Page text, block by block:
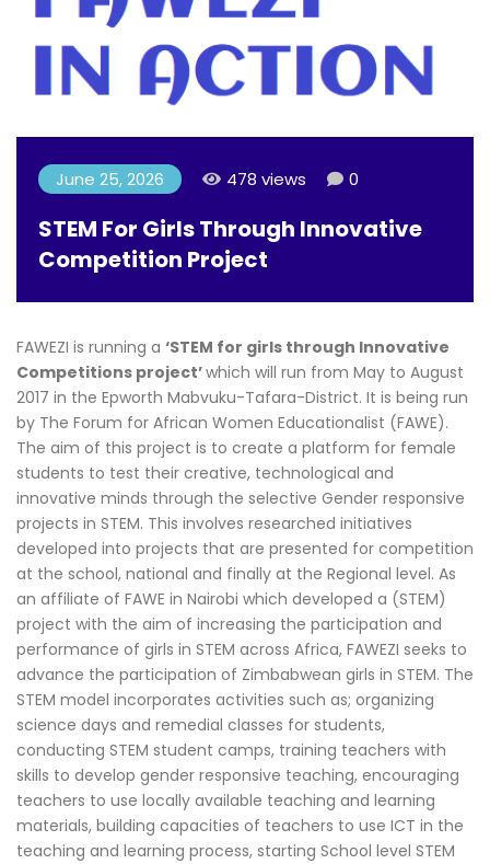
June 25, 2026 478 views 0
STEM For Girls Through Innovative
Competition Project
FAWEZI is running a ‘STEM for girls through Innovative
Competitions project’which will run from May to August
2017 in the Epworth Mabvuku-Tafara-District. It is being run
by The Forum for African Women Educationalist (FAWE).
The aim of this project is to create a platform for female
students to test their creative, technological and
innovative minds through the selective Gender responsive
projects in STEM. This involves researched initiatives
developed into projects that are presented for competition
at the school, national and finally at the Regional level. As
an affiliate of FAWE in Nairobi which developed a (STEM)
project with the aim of increasing the participation and
performance of girls in STEM across Africa, FAWEZI seeks to
advance the participation of Zimbabwean girls in STEM. The
STEM model incorporates activities such as; organizing
science days and remedial classes for students,
conducting STEM student camps, training teachers with
skills to develop gender responsive teaching, encouraging
teachers to use locally available teaching and learning
materials, building capacities of teachers to use ICT in the
teaching and learning process, starting School level STEM